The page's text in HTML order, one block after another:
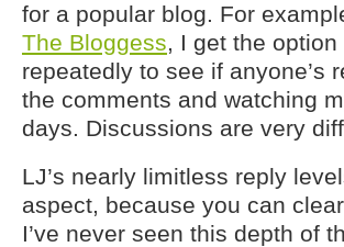
for a popular blog. For
The Bloggess, I get the
repeatedly to see if anyone’s
the comments and watching
days. Discussions are very
LJ’s nearly limitless reply
aspect, because you can
I’ve never seen this depth of